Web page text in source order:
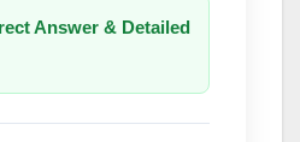
Answer & Detailed